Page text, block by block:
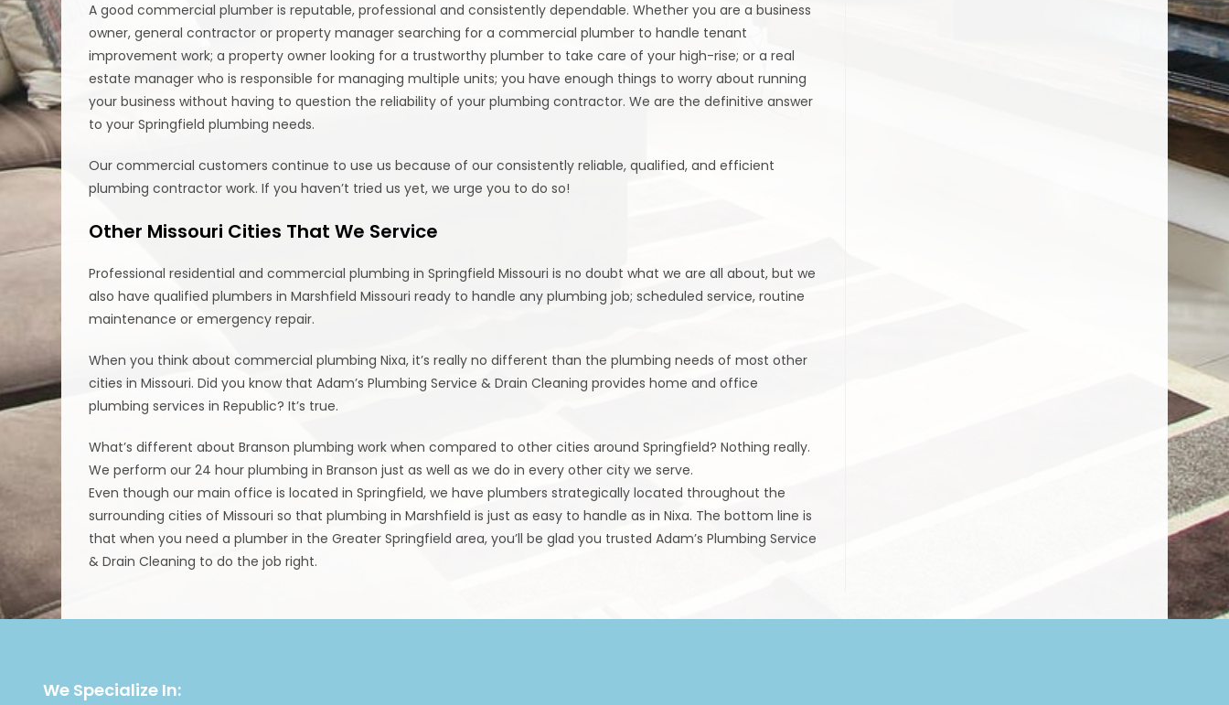
A good commercial plumber is reputable, professional and consistently dependable. Whether you are a business
owner, general contractor or property manager searching for a commercial plumber to handle tenant
improvement work; a property owner looking for a trustworthy plumber to take care of your high-rise; or a real
estate manager who is responsible for managing multiple units; you have enough things to worry about running
your business without having to question the reliability of your plumbing contractor. We are the definitive answer
to your Springfield plumbing needs.
Our commercial customers continue to use us because of our consistently reliable, qualified, and efficient
plumbing contractor work. If you haven’t tried us yet, we urge you to do so!
Other Missouri Cities That We Service
Professional residential and commercial plumbing in Springfield Missouri is no doubt what we are all about, but we
also have qualified plumbers in Marshfield Missouri ready to handle any plumbing job; scheduled service, routine
maintenance or emergency repair.
When you think about commercial plumbing Nixa, it’s really no different than the plumbing needs of most other
cities in Missouri. Did you know that Adam’s Plumbing Service & Drain Cleaning provides home and office
plumbing services in Republic? It’s true.
What’s different about Branson plumbing work when compared to other cities around Springfield? Nothing really.
We perform our 24 hour plumbing in Branson just as well as we do in every other city we serve.
Even though our main office is located in Springfield, we have plumbers strategically located throughout the
surrounding cities of Missouri so that plumbing in Marshfield is just as easy to handle as in Nixa. The bottom line is
that when you need a plumber in the Greater Springfield area, you’ll be glad you trusted Adam’s Plumbing Service
& Drain Cleaning to do the job right.
We Specialize In: